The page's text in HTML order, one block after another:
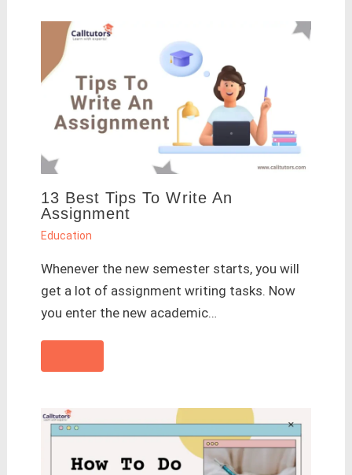
13 Best Tips To Write An
Assignment
Education
Whenever the new semester starts, you will
get a lot of assignment writing tasks. Now
you enter the new academic…